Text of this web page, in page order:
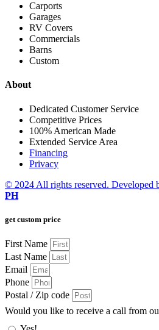
Carports
Garages
RV Covers
Commercials
Barns
Custom
About
Dedicated Customer Service
Competitive Prices
100% American Made
Extended Service Area
Financing
Privacy
© 2024 All rights reserved. Developed
PH
get custom price
First Name
Last Name
Email
Phone
Postal / Zip code
Would you like to receive a call from